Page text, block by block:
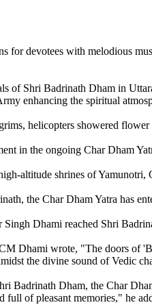
of Shri Badrinath Dham in
enhancing the spiritual
helicopters showered
in the ongoing Char Dham
altitude shrines of
the Char Dham Yatra has
Dhami reached Shri
Dhami wrote, "The doors of
the divine sound of Vedic
Badrinath Dham, the Char
full of pleasant memories," he